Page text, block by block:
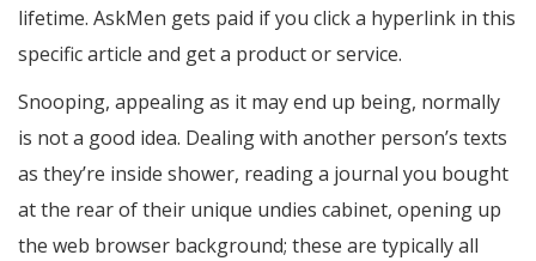
lifetime. AskMen gets paid if you click a hyperlink in this
specific article and get a product or service.
Snooping, appealing as it may end up being, normally
is not a good idea. Dealing with another person’s texts
as they’re inside shower, reading a journal you bought
at the rear of their unique undies cabinet, opening up
the web browser background; these are typically all